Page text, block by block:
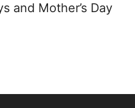
and Mother’s Day